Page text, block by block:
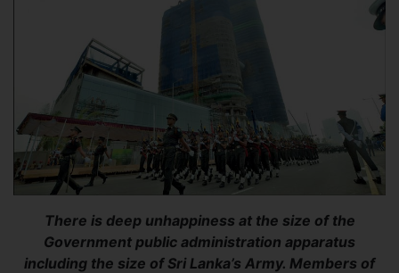
There is deep unhappiness at the size of the
Government public administration apparatus
including the size of Sri Lanka’s Army. Members of